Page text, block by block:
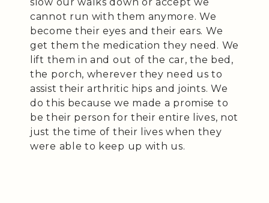
cannot run with them anymore. We
become their eyes and their ears. We
get them the medication they need. We
lift them in and out of the car, the bed,
the porch, wherever they need us to
assist their arthritic hips and joints. We
do this because we made a promise to
be their person for their entire lives, not
just the time of their lives when they
were able to keep up with us.